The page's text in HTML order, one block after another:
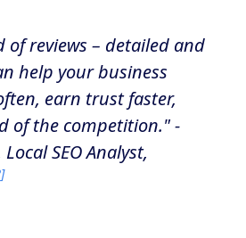
of reviews – detailed and
help your business
earn trust faster,
of the competition." -
SEO Analyst,